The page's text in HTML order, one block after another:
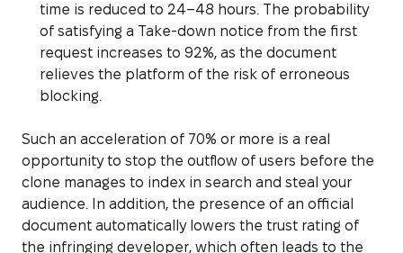
time is reduced to 24–48 hours. The probability
of satisfying a Take-down notice from the first
request increases to 92%, as the document
relieves the platform of the risk of erroneous
blocking.
Such an acceleration of 70% or more is a real
opportunity to stop the outflow of users before the
clone manages to index in search and steal your
audience. In addition, the presence of an official
document automatically lowers the trust rating of
the infringing developer, which often leads to the